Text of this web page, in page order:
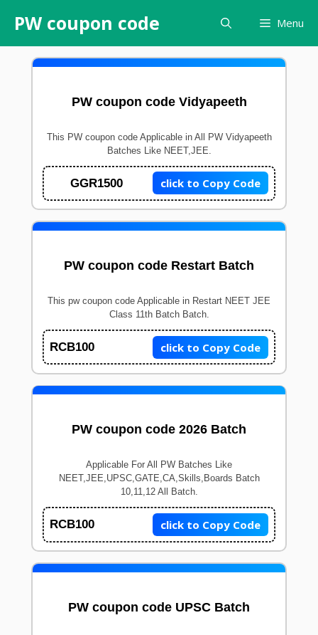
content
PW coupon code Menu
PW coupon code Vidyapeeth
This PW coupon code Applicable in All PW Vidyapeeth
Batches Like NEET,JEE.
GGR1500 click to Copy Code
PW coupon code Restart Batch
This pw coupon code Applicable in Restart NEET JEE
Class 11th Batch Batch.
RCB100 click to Copy Code
PW coupon code 2026 Batch
Applicable For All PW Batches Like
NEET,JEE,UPSC,GATE,CA,Skills,Boards Batch
10,11,12 All Batch.
RCB100 click to Copy Code
PW coupon code UPSC Batch